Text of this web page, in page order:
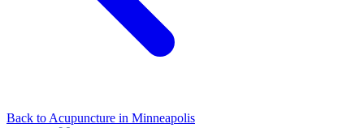
Back to Acupuncture in Minneapolis